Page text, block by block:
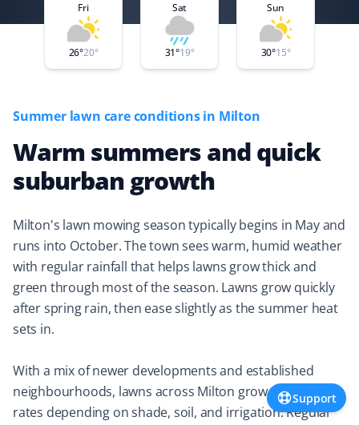
Lawn Care Client
In a world where customer service is often lacking,
the work quickly and at a very reasonable cost.
Snow Removal and Lawn Care Client
Did snow removal for my mom's place and lawn cutting
for me last year. They responded quickly to any
concerns I had. Always happy with the work! 👍🏻
RH
Rhodyna Hounsokou
Lawn Care Client
Fri
26°20°
Sat
31°19°
Sun
30°15°
Summer lawn care conditions in Milton
Warm summers and quick
suburban growth
Milton's lawn mowing season typically begins in May and
runs into October. The town sees warm, humid weather
with regular rainfall that helps lawns grow thick and
green through most of the season. Lawns grow quickly
after spring rain, then ease slightly as the summer heat
sets in.
With a mix of newer developments and established
neighbourhoods, lawns across Milton grow at different
rates depending on shade, soil, and irrigation. Regular
Support